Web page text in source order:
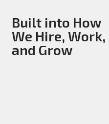
Built into How
We Hire, Work,
and Grow